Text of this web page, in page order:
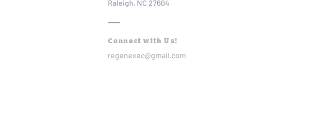
Raleigh, NC 27604
Connect with Us!
regenexec@gmail.com